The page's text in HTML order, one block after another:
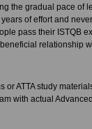
the gradual pace of
of effort and
pass their ISTQB
relationship
or ATTA study
with actual